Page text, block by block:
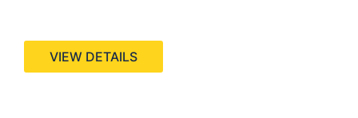
VIEW DETAILS